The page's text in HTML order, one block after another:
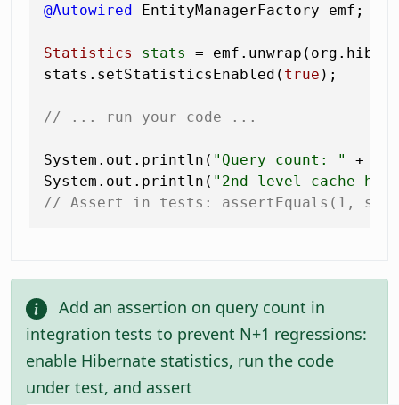
@Autowired EntityManagerFactory emf;
Statistics stats =
stats.setStatisticsEnabled( true );
// ... run your code ...
System.out.println( "Query count: "
+
System.out.println( "2nd level cache
// Assert in tests: assertEquals(1,
Add an assertion on query count in
integration tests to prevent N+1 regressions:
enable Hibernate statistics, run the code
under test, and assert